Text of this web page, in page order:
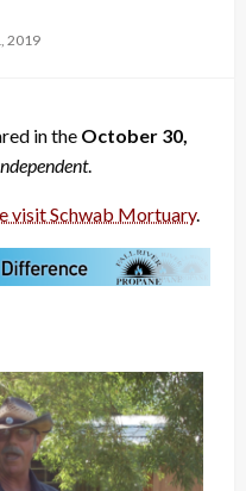
2019
in the October 30,
.
visit Schwab Mortuary.